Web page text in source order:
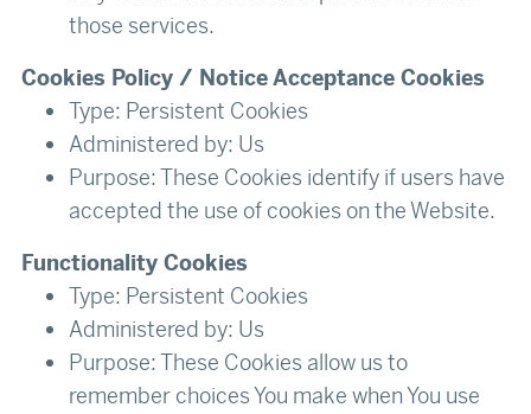
those services.
Cookies Policy / Notice Acceptance Cookies
Type: Persistent Cookies
Administered by: Us
Purpose: These Cookies identify if users have
accepted the use of cookies on the Website.
Functionality Cookies
Type: Persistent Cookies
Administered by: Us
Purpose: These Cookies allow us to
remember choices You make when You use